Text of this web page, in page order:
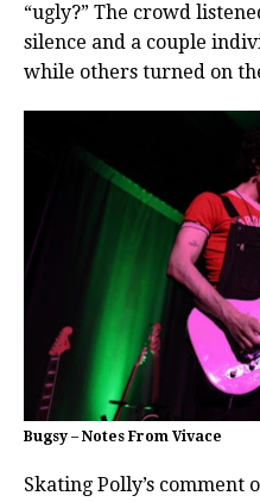
“ugly?” The crowd
silence and a couple
while others turned on
Bugsy – Notes From Vivace
Skating Polly’s comment